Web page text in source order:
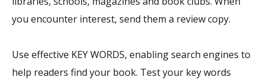
you encounter interest, send them a review copy.
Use effective KEY WORDS, enabling search engines to
help readers find your book. Test your key words